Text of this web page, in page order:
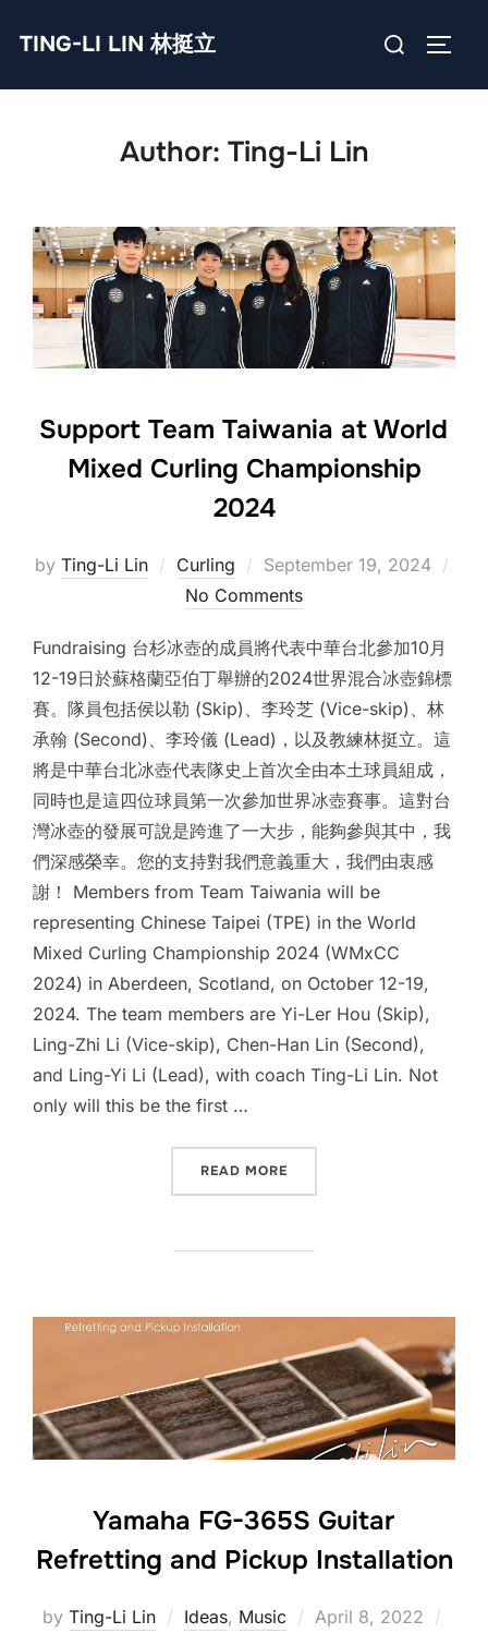
TING-LI LIN 林挺立
Search
Author: Ting-Li Lin
Support Team Taiwania at World
Mixed Curling Championship
2024
by Ting-Li Lin Curling
Posted
on
September 19, 2024
No Comments
Fundraising 台杉冰壺的成員將代表中華台北參加10月
12-19日於蘇格蘭亞伯丁舉辦的2024世界混合冰壺錦標
賽。隊員包括侯以勒 (Skip)、李玲芝 (Vice-skip)、林
承翰 (Second)、李玲儀 (Lead)，以及教練林挺立。這
將是中華台北冰壺代表隊史上首次全由本土球員組成，
同時也是這四位球員第一次參加世界冰壺賽事。這對台
灣冰壺的發展可說是跨進了一大步，能夠參與其中，我
們深感榮幸。您的支持對我們意義重大，我們由衷感
謝！ Members from Team Taiwania will be
representing Chinese Taipei (TPE) in the World
Mixed Curling Championship 2024 (WMxCC
2024) in Aberdeen, Scotland, on October 12-19,
2024. The team members are Yi-Ler Hou (Skip),
Ling-Zhi Li (Vice-skip), Chen-Han Lin (Second),
and Ling-Yi Li (Lead), with coach Ting-Li Lin. Not
only will this be the first …
READ MORE
Yamaha FG-365S Guitar
Refretting and Pickup Installation
by Ting-Li Lin Ideas, Music
Posted
April 8, 2022